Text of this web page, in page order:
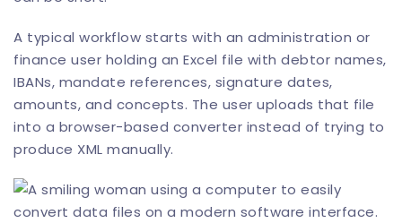
A typical workflow starts with an administration or
finance user holding an Excel file with debtor names,
IBANs, mandate references, signature dates,
amounts, and concepts. The user uploads that file
into a browser-based converter instead of trying to
produce XML manually.